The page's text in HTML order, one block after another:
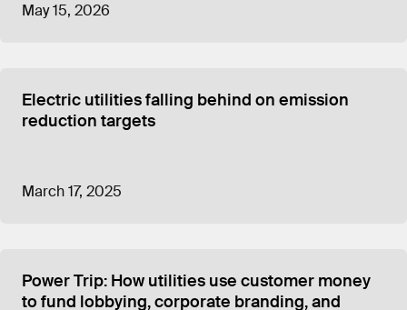
May 15, 2026
Electric utilities falling behind on emission
reduction targets
March 17, 2025
Power Trip: How utilities use customer money
to fund lobbying, corporate branding, and